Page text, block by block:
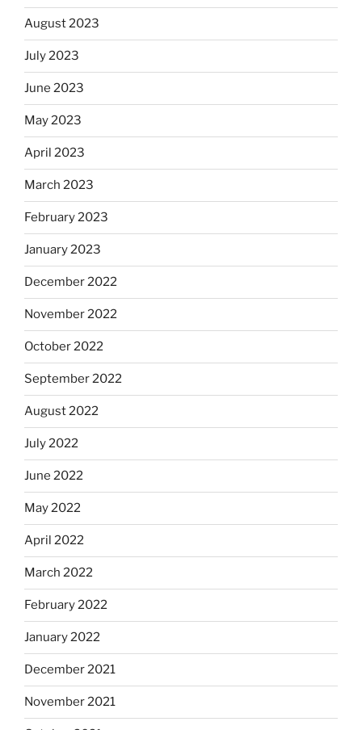
August 2023
July 2023
June 2023
May 2023
April 2023
March 2023
February 2023
January 2023
December 2022
November 2022
October 2022
September 2022
August 2022
July 2022
June 2022
May 2022
April 2022
March 2022
February 2022
January 2022
December 2021
November 2021